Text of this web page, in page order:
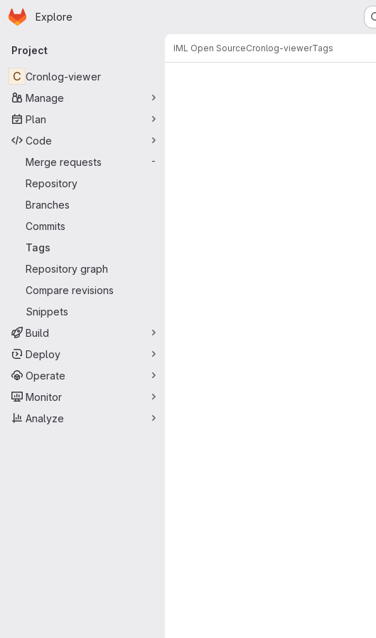
Skip to main content
Homepage
Explore
Primary navigation
Project
C Cronlog-viewer
Manage
Plan
Code
Merge requests
-
Repository
Branches
Commits
Tags
Repository graph
Compare revisions
Snippets
Build
Deploy
Operate
Monitor
Analyze
IML Open SourceCronlog-viewerTags